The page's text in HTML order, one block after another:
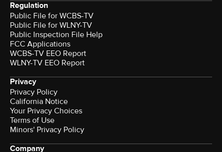
Regulation
Public File for WCBS-TV
Public File for WLNY-TV
Public Inspection File Help
FCC Applications
WCBS-TV EEO Report
WLNY-TV EEO Report
Privacy
Privacy Policy
California Notice
Your Privacy Choices
Terms of Use
Minors' Privacy Policy
Company